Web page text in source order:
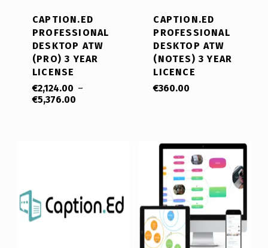
CAPTION.ED
PROFESSIONAL
DESKTOP ATW
(PRO) 3 YEAR
LICENSE
€2,124.00 –
€5,376.00
CAPTION.ED
PROFESSIONAL
DESKTOP ATW
(NOTES) 3 YEAR
LICENCE
€360.00